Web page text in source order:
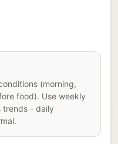
(morning,
food). Use weekly
trends - daily